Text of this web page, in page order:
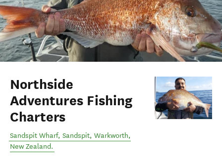
Northside
Adventures Fishing
Charters
Sandspit Wharf, Sandspit, Warkworth,
New Zealand.